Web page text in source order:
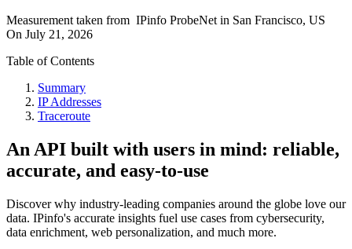
Measurement taken from IPinfo ProbeNet in San Francisco, US
On July 21, 2026
Table of Contents
Summary
IP Addresses
Traceroute
An API built with users in mind: reliable,
accurate, and easy-to-use
Discover why industry-leading companies around the globe love our
data. IPinfo's accurate insights fuel use cases from cybersecurity,
data enrichment, web personalization, and much more.